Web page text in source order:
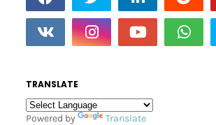
TRANSLATE
Powered by Translate